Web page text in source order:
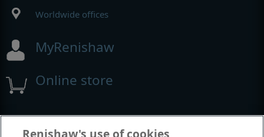
Worldwide offices
MyRenishaw
Online store
Events and exhibitions
Renishaw's use of cookies